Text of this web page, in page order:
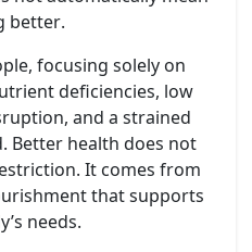
better.
focusing solely on
deficiencies, low
and a strained
Better health does not
It comes from
that supports
needs.